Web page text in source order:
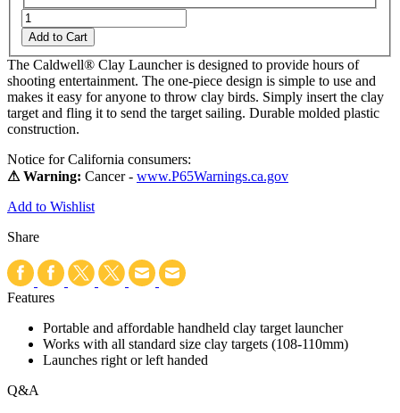
Add to Cart
The Caldwell® Clay Launcher is designed to provide hours of
shooting entertainment. The one-piece design is simple to use and
makes it easy for anyone to throw clay birds. Simply insert the clay
target and fling it to send the target sailing. Durable molded plastic
construction.
Notice for California consumers:
⚠ Warning: Cancer - www.P65Warnings.ca.gov
Add to Wishlist
Share
Features
Portable and affordable handheld clay target launcher
Works with all standard size clay targets (108-110mm)
Launches right or left handed
Q&A